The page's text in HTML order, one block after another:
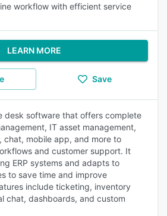
workflow with efficient service
LEARN MORE
Save
desk software that offers complete
IT asset management,
chat, mobile app, and more to
and customer support. It
ERP systems and adapts to
to save time and improve
include ticketing, inventory
chat, dashboards, and custom